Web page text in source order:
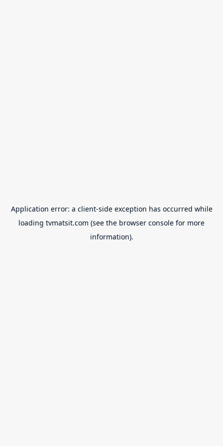
Application error: a client-side exception has occurred while
loading tvmatsit.com (see the browser console for more
information).